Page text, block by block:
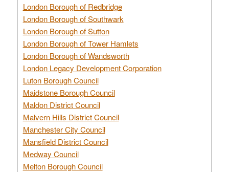
London Borough of Redbridge
London Borough of Southwark
London Borough of Sutton
London Borough of Tower Hamlets
London Borough of Wandsworth
London Legacy Development Corporation
Luton Borough Council
Maidstone Borough Council
Maldon District Council
Malvern Hills District Council
Manchester City Council
Mansfield District Council
Medway Council
Melton Borough Council